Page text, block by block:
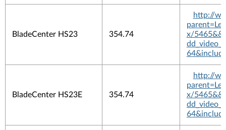
BladeCenter HS23 354.74
http://
x/
BladeCenter HS23E 354.74
http://
x/